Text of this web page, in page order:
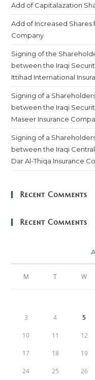
Add of Capitalazation
Add of Increased Shares
Company
Signing of the
between the Iraqi
Ittihad International
Signing of a
between the Iraqi
Maseer Insurance
Signing of a
between the Iraqi
Dar Al-Thiqa Insurance
Recent Comments
Recent Comments
M T W
3 4 5
10 11 12
17 18 19
24 25 26